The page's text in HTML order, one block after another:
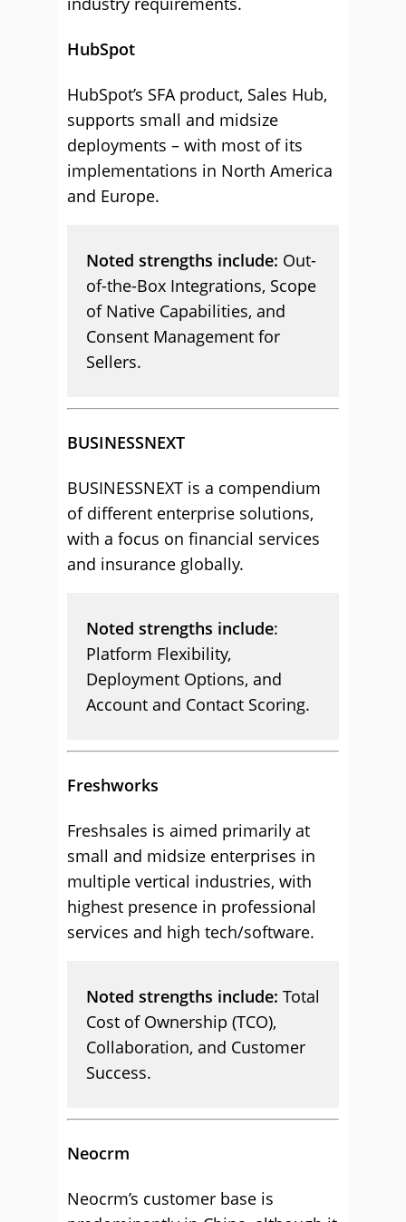
HubSpot
HubSpot’s SFA product, Sales Hub,
supports small and midsize
deployments – with most of its
implementations in North America
and Europe.
Noted strengths include: Out-
of-the-Box Integrations, Scope
of Native Capabilities, and
Consent Management for
Sellers.
BUSINESSNEXT
BUSINESSNEXT is a compendium
of different enterprise solutions,
with a focus on financial services
and insurance globally.
Noted strengths include:
Platform Flexibility,
Deployment Options, and
Account and Contact Scoring.
Freshworks
Freshsales is aimed primarily at
small and midsize enterprises in
multiple vertical industries, with
highest presence in professional
services and high tech/software.
Noted strengths include: Total
Cost of Ownership (TCO),
Collaboration, and Customer
Success.
Neocrm
Neocrm’s customer base is